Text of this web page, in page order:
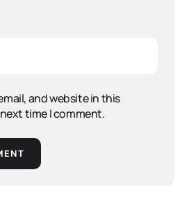
and website in this
time I comment.